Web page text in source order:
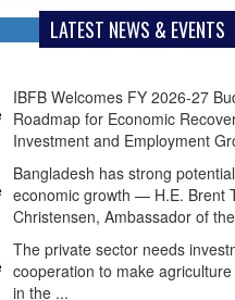
LATEST NEWS & EVENTS
IBFB Welcomes FY 2026-27
Roadmap for Economic
Investment and Employment
Bangladesh has strong
economic growth — H.E. Brent
Christensen, Ambassador of the
The private sector needs
cooperation to make
in the ...